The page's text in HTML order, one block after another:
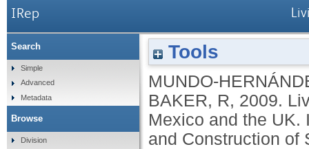
IRep
Tools
MUNDO-
BAKER, R, 2009.
Mexico and the UK.
and Construction of
Search
Simple
Advanced
Metadata
Browse
Division